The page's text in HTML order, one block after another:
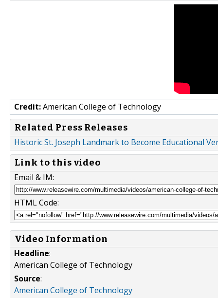
Credit:American College of Technology
Related Press Releases
Historic St. Joseph Landmark to Become Educational
Link to this video
Email & IM:
HTML Code:
Video Information
Headline:
American College of Technology
Source:
American College of Technology